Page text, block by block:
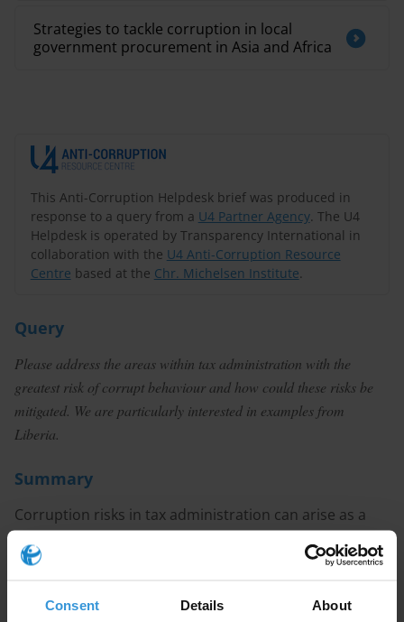
Consent Details About
This Anti-Corruption Helpdesk brief was produced in
response to a query from a U4 Partner Agency. The U4
Helpdesk is operated by Transparency International in
collaboration with the U4 Anti-Corruption Resource
Centre based at the Chr. Michelsen Institute.
Query
Please address the areas within tax administration with the
greatest risk of corrupt behaviour and how could these risks be
mitigated. We are particularly interested in examples from
Liberia.
Summary
Corruption risks in tax administration can arise as a
result of overly complex tax codes, lack of autonomy
on the part of revenue authorities, weak sanctioning
professional ethics standards and high discretion in
Strategies to tackle corruption in local
government procurement in Asia and Africa